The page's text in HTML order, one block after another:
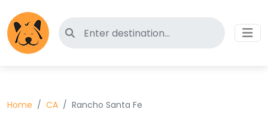
Search for pet-friendly hotels
Home CA Rancho Santa Fe